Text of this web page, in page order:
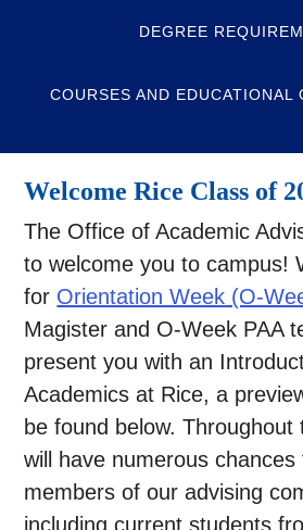
DEGREE
COURSES AND EDUCATIONAL
Welcome Rice Class of
The Office of Academic
to welcome you to campus!
for Orientation Week (O-
Magister and O-Week PAA
present you with an
Academics at Rice, a
be found below. Throughout
will have numerous
members of our advising
including current students